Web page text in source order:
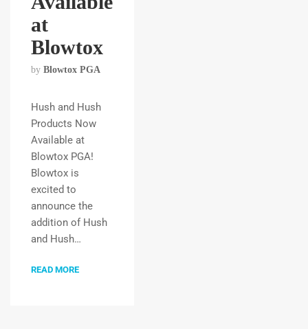
at
Blowtox
by Blowtox PGA
Hush and Hush
Products Now
Available at
Blowtox PGA!
Blowtox is
excited to
announce the
addition of Hush
and Hush…
READ MORE